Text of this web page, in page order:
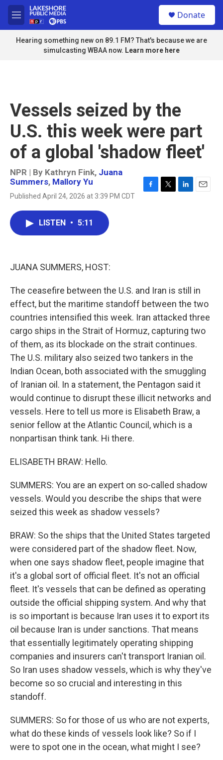
Skip to main content
M
e
n
u
Donate
Hearing something new on 89.1 FM? That's because we are
simulcasting WBAA now. Learn more here
Vessels seized by the
U.S. this week were part
of a global 'shadow fleet'
NPR | By Kathryn Fink, Juana
Summers, Mallory Yu
Published April 24, 2026 at 3:39 PM CDT
LISTEN • 5:11
JUANA SUMMERS, HOST:
The ceasefire between the U.S. and Iran is still in
effect, but the maritime standoff between the two
countries intensified this week. Iran attacked three
cargo ships in the Strait of Hormuz, capturing two
of them, as its blockade on the strait continues.
The U.S. military also seized two tankers in the
Indian Ocean, both associated with the smuggling
of Iranian oil. In a statement, the Pentagon said it
would continue to disrupt these illicit networks and
vessels. Here to tell us more is Elisabeth Braw, a
senior fellow at the Atlantic Council, which is a
nonpartisan think tank. Hi there.
ELISABETH BRAW: Hello.
SUMMERS: You are an expert on so-called shadow
vessels. Would you describe the ships that were
seized this week as shadow vessels?
BRAW: So the ships that the United States targeted
were considered part of the shadow fleet. Now,
when one says shadow fleet, people imagine that
it's a global sort of official fleet. It's not an official
fleet. It's vessels that can be defined as operating
outside the official shipping system. And why that
is so important is because Iran uses it to export its
oil because Iran is under sanctions. That means
that essentially legitimately operating shipping
companies and insurers can't transport Iranian oil.
So Iran uses shadow vessels, which is why they've
become so so crucial and interesting in this
standoff.
SUMMERS: So for those of us who are not experts,
what do these kinds of vessels look like? So if I
were to spot one in the ocean, what might I see?